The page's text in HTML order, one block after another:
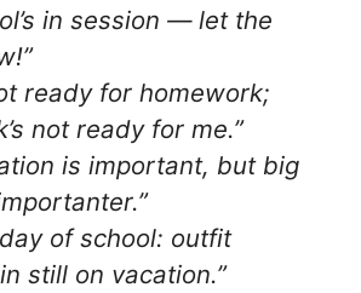
in session — let the
ready for homework;
not ready for me.”
is important, but big
of school: outfit
still on vacation.”